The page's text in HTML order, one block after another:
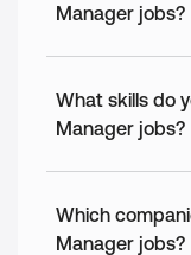
Manager jobs?
What skills do
Manager
Which
Manager jobs?